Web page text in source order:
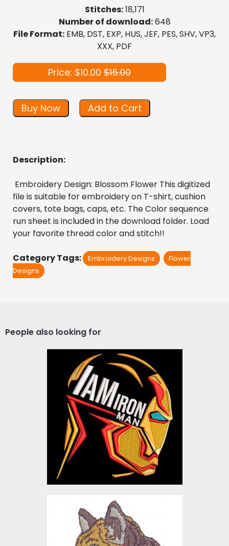
Stitches:18,171
Number of download:648
File Format: EMB, DST, EXP, HUS, JEF, PES, SHV, VP3,
XXX, PDF
Price: $10.00 $15.00
Buy Now Add to Cart
Description:
Embroidery Design: Blossom Flower This digitized
file is suitable for embroidery on T-shirt, cushion
covers, tote bags, caps, etc. The Color sequence
run sheet is included in the download folder. Load
your favorite thread color and stitch!!
Category Tags: Embroidery Designs
Flower
Designs
People also looking for
I Am Iron Man Embroidery
Design
Embroidery Designs
$10.00
Embroidery Design: Wolf